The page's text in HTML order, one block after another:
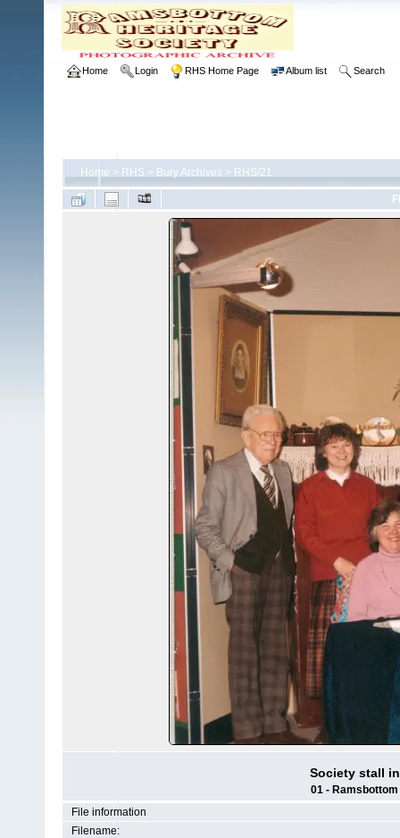
Home Login RHS Home Page Album list Search
Home > RHS > Bury Archives > RHS/21
Society stall
01 -
File information
Filename: